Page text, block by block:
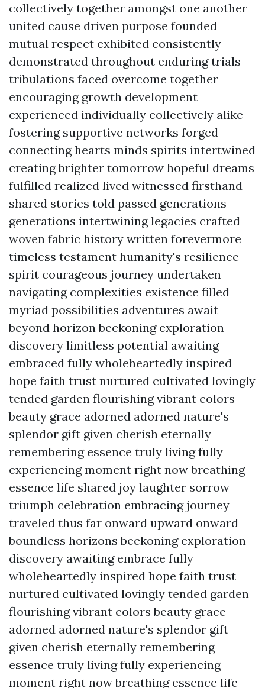
collectively together amongst one another
united cause driven purpose founded
mutual respect exhibited consistently
demonstrated throughout enduring trials
tribulations faced overcome together
encouraging growth development
experienced individually collectively alike
fostering supportive networks forged
connecting hearts minds spirits intertwined
creating brighter tomorrow hopeful dreams
fulfilled realized lived witnessed firsthand
shared stories told passed generations
generations intertwining legacies crafted
woven fabric history written forevermore
timeless testament humanity's resilience
spirit courageous journey undertaken
navigating complexities existence filled
myriad possibilities adventures await
beyond horizon beckoning exploration
discovery limitless potential awaiting
embraced fully wholeheartedly inspired
hope faith trust nurtured cultivated lovingly
tended garden flourishing vibrant colors
beauty grace adorned adorned nature's
splendor gift given cherish eternally
remembering essence truly living fully
experiencing moment right now breathing
essence life shared joy laughter sorrow
triumph celebration embracing journey
traveled thus far onward upward onward
boundless horizons beckoning exploration
discovery awaiting embrace fully
wholeheartedly inspired hope faith trust
nurtured cultivated lovingly tended garden
flourishing vibrant colors beauty grace
adorned adorned nature's splendor gift
given cherish eternally remembering
essence truly living fully experiencing
moment right now breathing essence life